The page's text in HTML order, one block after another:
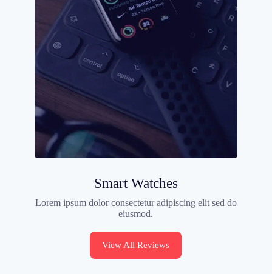
Smart Watches
Lorem ipsum dolor consectetur adipiscing elit sed do
eiusmod.
View All Reviews